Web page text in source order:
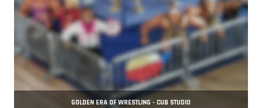
GOLDEN ERA OF WRESTLING - CUB STUDIO